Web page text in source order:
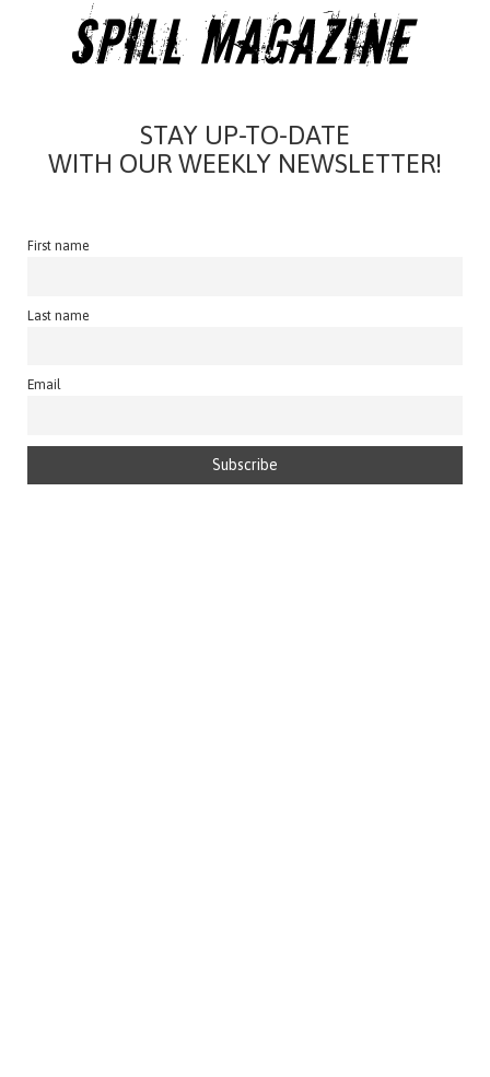
STAY UP-TO-DATE
WITH OUR WEEKLY NEWSLETTER!
First name
Last name
Email